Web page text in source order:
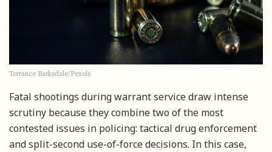
Terrance Barksdale/Pexels
Fatal shootings during warrant service draw intense
scrutiny because they combine two of the most
contested issues in policing: tactical drug enforcement
and split-second use-of-force decisions. In this case,